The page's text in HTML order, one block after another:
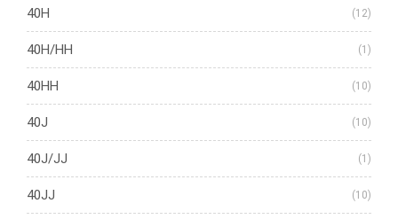
40H (12)
40H/HH (1)
40HH (10)
40J (10)
40J/JJ (1)
40JJ (10)